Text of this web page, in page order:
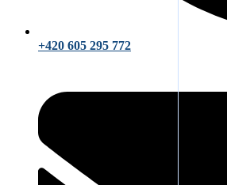
+420 605 295 772